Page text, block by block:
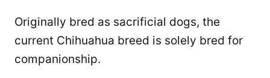
Originally bred as sacrificial dogs, the
current Chihuahua breed is solely bred for
companionship.